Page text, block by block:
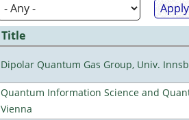
Title
Dipolar Quantum Gas Group, Univ.
Quantum Information Science and
Vienna